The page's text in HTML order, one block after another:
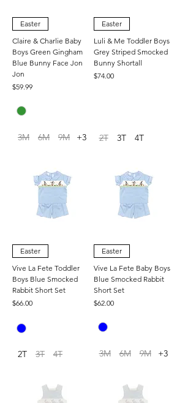
Easter
Claire & Charlie Baby
Boys Green Gingham
Blue Bunny Face Jon
Jon
Price
$59.99
3M 6M 9M +3
Easter
Luli & Me Toddler Boys
Grey Striped Smocked
Bunny Shortall
Price
$74.00
2T 3T 4T
Easter
Vive La Fete Toddler
Boys Blue Smocked
Rabbit Short Set
Price
$66.00
2T 3T 4T
Easter
Vive La Fete Baby Boys
Blue Smocked Rabbit
Short Set
Price
$62.00
3M 6M 9M +3